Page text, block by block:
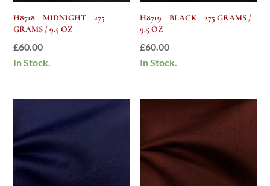
H8718 – MIDNIGHT – 275
GRAMS / 9.5 OZ
£60.00
In Stock.
H8719 – BLACK – 275 GRAMS /
9.5 OZ
£60.00
In Stock.